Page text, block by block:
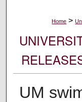
Home >
UM